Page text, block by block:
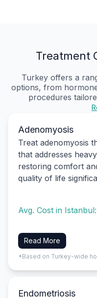
Treatment
Turkey offers a
options, from
procedures
Adenomyosis
Treat adenomyosis
that addresses
restoring comfort
quality of life
Avg. Cost in Istanbul:
Read More
*Based on Turkey-wide
Endometriosis